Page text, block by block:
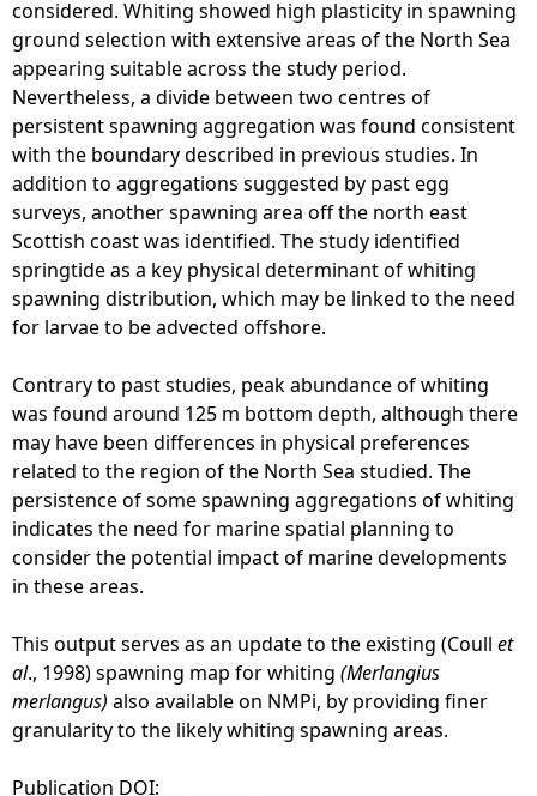
s
t
a
a
n
d
W
r
i
g
h
2
0
1
6
)
considered. Whiting showed high plasticity in spawning
ground selection with extensive areas of the North Sea
appearing suitable across the study period.
Nevertheless, a divide between two centres of
persistent spawning aggregation was found consistent
with the boundary described in previous studies. In
addition to aggregations suggested by past egg
surveys, another spawning area off the north east
Scottish coast was identified. The study identified
springtide as a key physical determinant of whiting
spawning distribution, which may be linked to the need
for larvae to be advected offshore.
Contrary to past studies, peak abundance of whiting
was found around 125 m bottom depth, although there
may have been differences in physical preferences
related to the region of the North Sea studied. The
persistence of some spawning aggregations of whiting
indicates the need for marine spatial planning to
consider the potential impact of marine developments
in these areas.
This output serves as an update to the existing (Coull et
al., 1998) spawning map for whiting (Merlangius
merlangus) also available on NMPi, by providing finer
granularity to the likely whiting spawning areas.
Publication DOI: